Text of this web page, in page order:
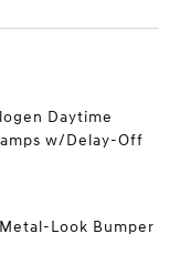
Daytime
w/Delay-Off
Look Bumper